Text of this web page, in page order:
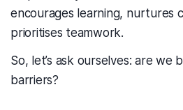
encourages learning, nurtures
prioritises teamwork.
So, let’s ask ourselves: are we
barriers?